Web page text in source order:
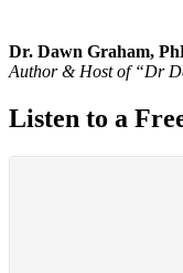
Dr. Dawn Graham,
Author & Host of “Dr
Listen to a